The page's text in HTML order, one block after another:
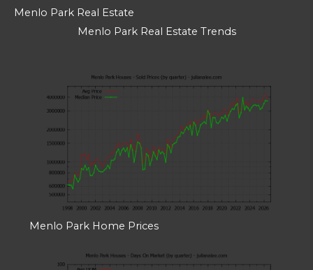
Menlo Park Real Estate
Menlo Park Real Estate Trends
Menlo Park Home Prices